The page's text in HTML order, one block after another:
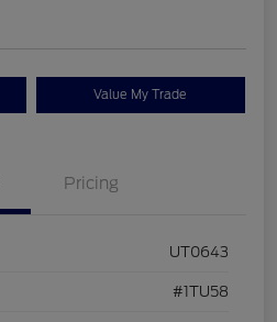
Value My Trade
Pricing
UT0643
#1TU58